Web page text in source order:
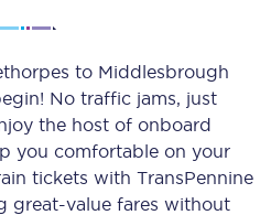
to Middlesbrough
No traffic jams, just
the host of onboard
you comfortable on your
tickets with TransPennine
great-value fares without